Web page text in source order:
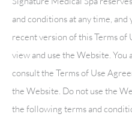
and conditions at any time,
recent version of this Terms of
view and use the Website. You
consult the Terms of Use
the Website. Do not use the
the following terms and